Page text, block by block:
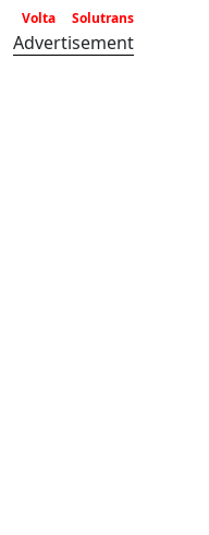
Volta Solutrans
Advertisement